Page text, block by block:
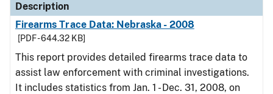
Description
Firearms Trace Data: Nebraska - 2008
[PDF - 644.32 KB]
This report provides detailed firearms trace data to
assist law enforcement with criminal investigations.
It includes statistics from Jan. 1 - Dec. 31, 2008, on